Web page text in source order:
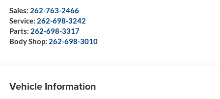
Sales: 262-763-2466
Service: 262-698-3242
Parts: 262-698-3317
Body Shop: 262-698-3010
Vehicle Information